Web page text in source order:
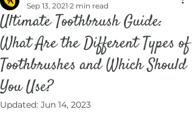
Ultimate Toothbrush Guide:
What Are the Different Types of
Toothbrushes and Which Should
You Use?
Sep 13, 2021 2 min read
Updated: Jun 14, 2023